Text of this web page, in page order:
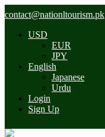
contact@nationltourism.pk
USD
EUR
JPY
English
Japanese
Urdu
Login
Sign Up